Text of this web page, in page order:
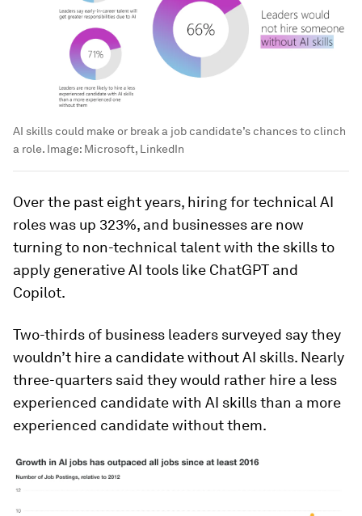
AI skills could make or break a job candidate’s chances to clinch
a role. Image: Microsoft, LinkedIn
Over the past eight years, hiring for technical AI
roles was up 323%, and businesses are now
turning to non-technical talent with the skills to
apply generative AI tools like ChatGPT and
Copilot.
Two-thirds of business leaders surveyed say they
wouldn’t hire a candidate without AI skills. Nearly
three-quarters said they would rather hire a less
experienced candidate with AI skills than a more
experienced candidate without them.